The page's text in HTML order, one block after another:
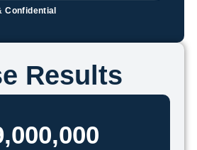
Confidential
Results